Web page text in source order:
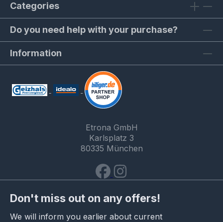
Categories
Do you need help with your purchase?
Information
Etrona GmbH
Karlsplatz 3
80335 München
Don't miss out on any offers!
We will inform you earlier about current